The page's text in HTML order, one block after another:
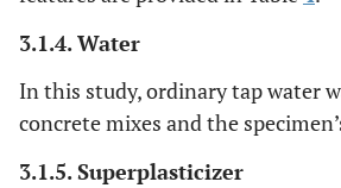
3.1.4. Water
In this study, ordinary tap water
concrete mixes and the
3.1.5. Superplasticizer